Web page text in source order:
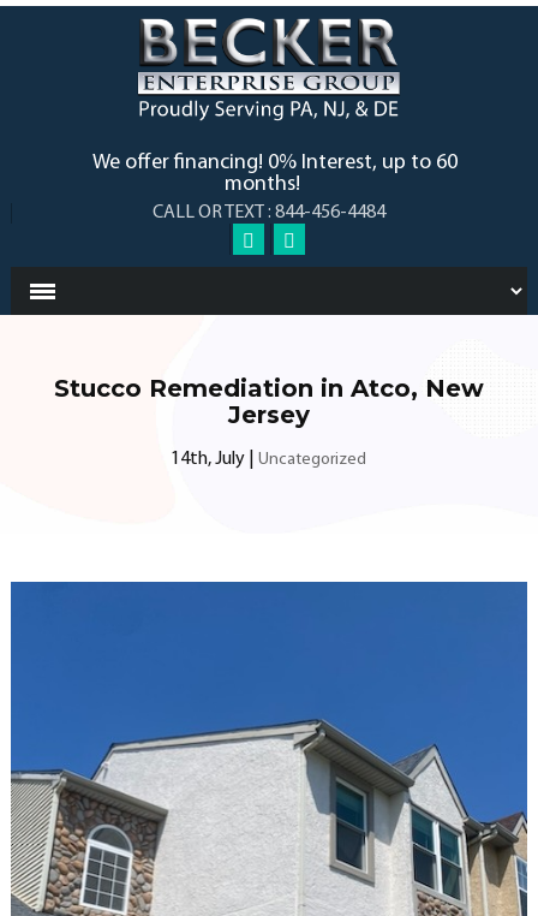
We offer financing! 0% Interest, up to 60
months!
CALL OR TEXT : 844-456-4484
Stucco Remediation in Atco, New
Jersey
14th, July |Uncategorized